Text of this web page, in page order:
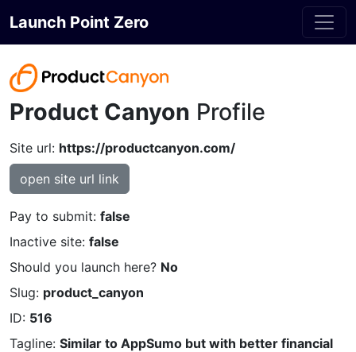
Launch Point Zero
Product Canyon Profile
Site url: https://productcanyon.com/
open site url link
Pay to submit: false
Inactive site: false
Should you launch here? No
Slug: product_canyon
ID: 516
Tagline: Similar to AppSumo but with better financial